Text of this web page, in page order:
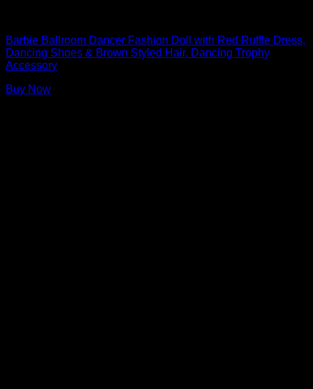
Barbie Ballroom Dancer Fashion Doll with Red Ruffle Dress,
Dancing Shoes & Brown Styled Hair, Dancing Trophy
Accessory
Buy Now